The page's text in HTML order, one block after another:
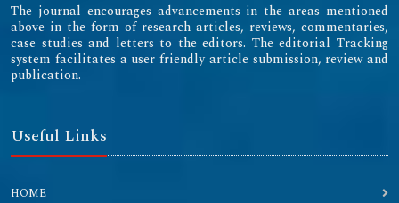
The journal encourages advancements in the areas mentioned
above in the form of research articles, reviews, commentaries,
case studies and letters to the editors. The editorial Tracking
system facilitates a user friendly article submission, review and
publication.
Useful Links
HOME